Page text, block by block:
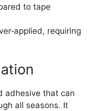
to tape
requiring
adhesive that can
all seasons. It